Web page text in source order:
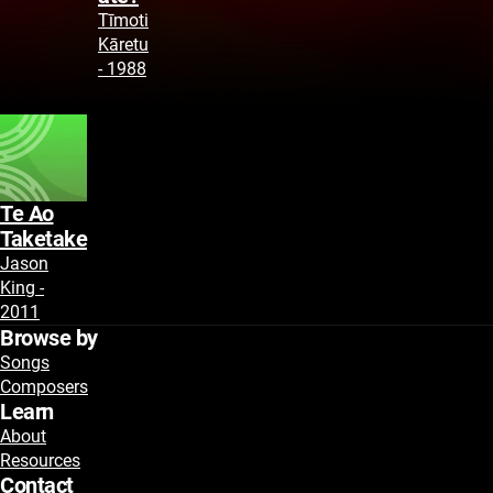
Tīmoti
Kāretu
- 1988
Te Ao
Taketake
Jason
King -
2011
Browse by
Songs
Composers
Learn
About
Resources
Contact